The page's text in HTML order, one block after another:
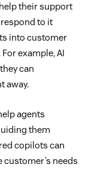
their support
to it
into customer
example, AI
can
away.
agents
them
copilots can
needs